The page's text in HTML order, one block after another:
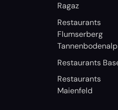
Ragaz
Restaurants
Flumserberg
Tannenbodenalp
Restaurants
Restaurants
Maienfeld